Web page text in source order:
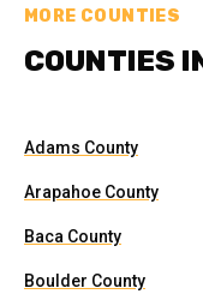
MORE COUNTIES
COUNTIES
Adams County
Arapahoe County
Baca County
Boulder County